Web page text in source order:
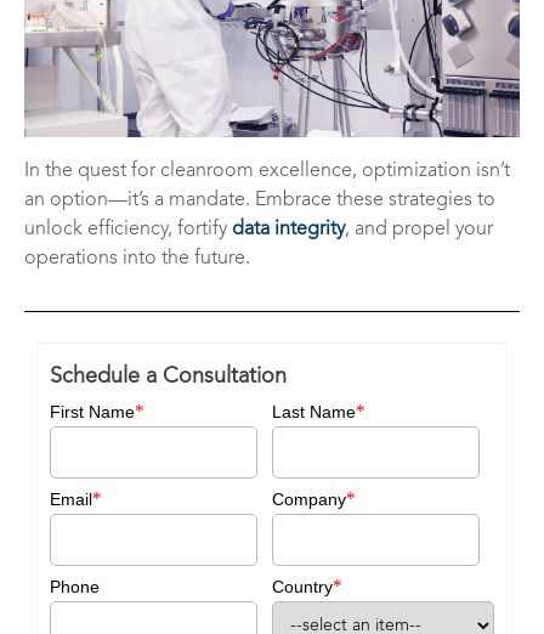
In the quest for cleanroom excellence, optimization isn’t
an option—it’s a mandate. Embrace these strategies to
unlock efficiency, fortify data integrity, and propel your
operations into the future.
Schedule a Consultation
First Name* Last Name*
Email* Company*
Phone Country*